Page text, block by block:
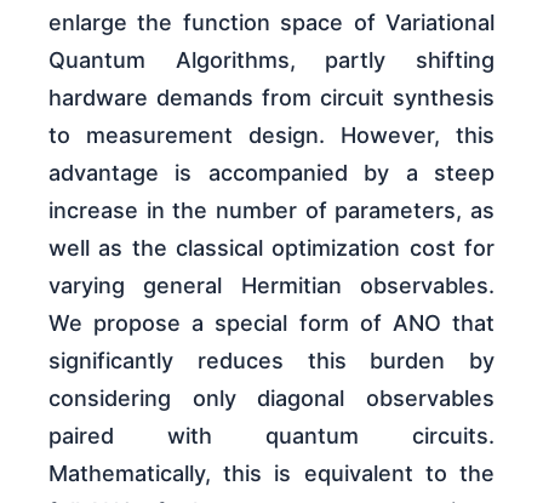
enlarge the function space of Variational
Quantum Algorithms, partly shifting
hardware demands from circuit synthesis
to measurement design. However, this
advantage is accompanied by a steep
increase in the number of parameters, as
well as the classical optimization cost for
varying general Hermitian observables.
We propose a special form of ANO that
significantly reduces this burden by
considering only diagonal observables
paired with quantum circuits.
Mathematically, this is equivalent to the